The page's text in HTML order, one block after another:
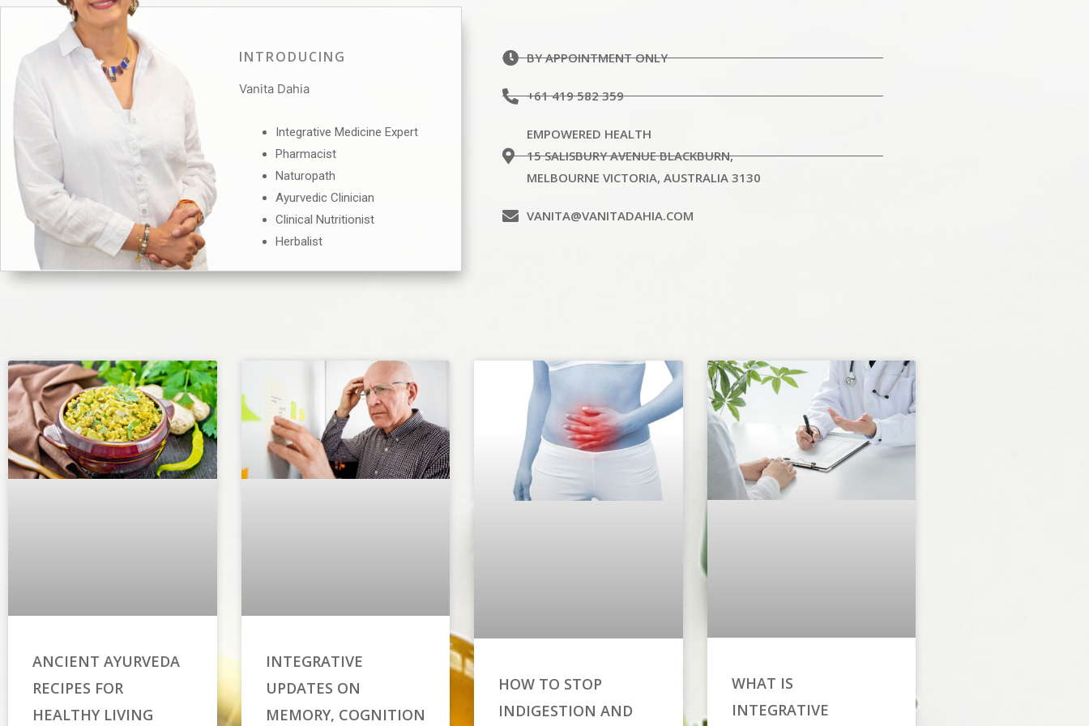
INTRODUCING
Vanita Dahia
Integrative Medicine Expert
Pharmacist
Naturopath
Ayurvedic Clinician
Clinical Nutritionist
Herbalist
BY APPOINTMENT ONLY
+61 419 582 359
EMPOWERED HEALTH
15 SALISBURY AVENUE BLACKBURN,
MELBOURNE VICTORIA, AUSTRALIA 3130
VANITA@VANITADAHIA.COM
ANCIENT AYURVEDA
RECIPES FOR
HEALTHY LIVING
INTEGRATIVE
UPDATES ON
MEMORY, COGNITION
HOW TO STOP
INDIGESTION AND
WHAT IS
INTEGRATIVE